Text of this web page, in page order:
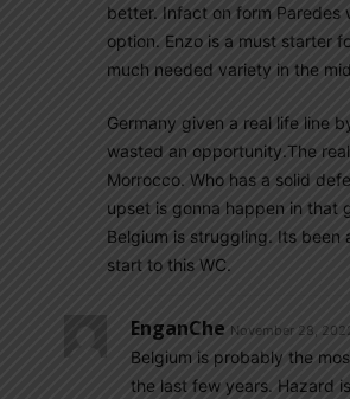
better. Infact on form Paredes
option. Enzo is a must starter
much needed variety in the
Germany given a real life line
wasted an opportunity.The
Morrocco. Who has a solid
upset is gonna happen in that
Belgium is struggling. Its been
start to this WC.
EnganChe November 28,
Belgium is probably the
the last few years. Hazard